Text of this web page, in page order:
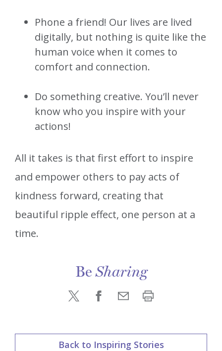
Phone a friend! Our lives are lived
digitally, but nothing is quite like the
human voice when it comes to
comfort and connection.
Do something creative. You’ll never
know who you inspire with your
actions!
All it takes is that first effort to inspire
and empower others to pay acts of
kindness forward, creating that
beautiful ripple effect, one person at a
time.
BeSharing
Back to Inspiring Stories